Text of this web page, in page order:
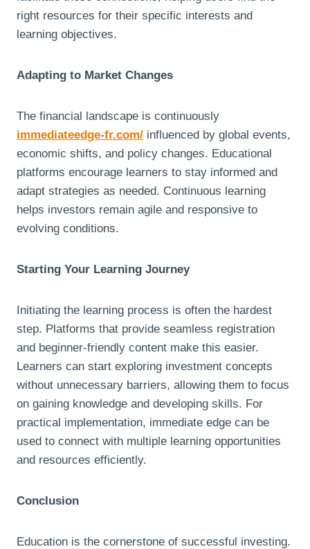
right resources for their specific interests and
learning objectives.
Adapting to Market Changes
The financial landscape is continuously
immediateedge-fr.com/ influenced by global events,
economic shifts, and policy changes. Educational
platforms encourage learners to stay informed and
adapt strategies as needed. Continuous learning
helps investors remain agile and responsive to
evolving conditions.
Starting Your Learning Journey
Initiating the learning process is often the hardest
step. Platforms that provide seamless registration
and beginner-friendly content make this easier.
Learners can start exploring investment concepts
without unnecessary barriers, allowing them to focus
on gaining knowledge and developing skills. For
practical implementation, immediate edge can be
used to connect with multiple learning opportunities
and resources efficiently.
Conclusion
Education is the cornerstone of successful investing.